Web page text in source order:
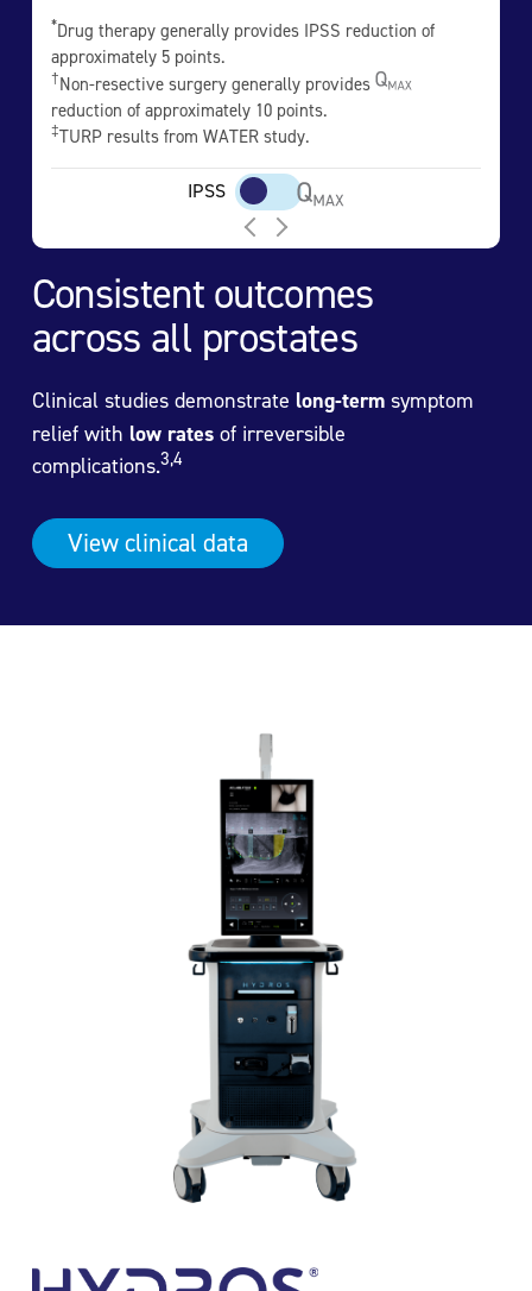
*Drug therapy generally provides IPSS reduction of
approximately 5 points.
†Non-resective surgery generally provides
reduction of approximately 10 points.
‡TURP results from WATER study.
IPSS
Consistent outcomes
across all prostates
Clinical studies demonstrate long-termsymptom
relief with low ratesof irreversible
complications.3,4
View clinical data